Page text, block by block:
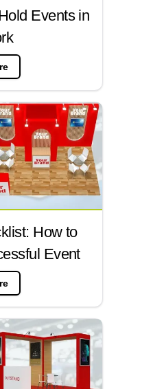
Events in
How to
Event